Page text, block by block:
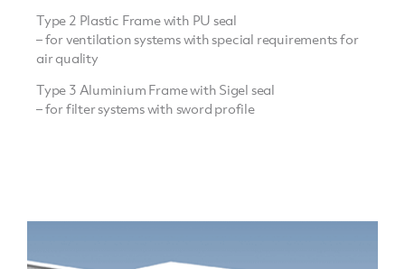
Type 2 Plastic Frame with PU seal
– for ventilation systems with special requirements for
air quality
Type 3 Aluminium Frame with Sigel seal
– for filter systems with sword profile